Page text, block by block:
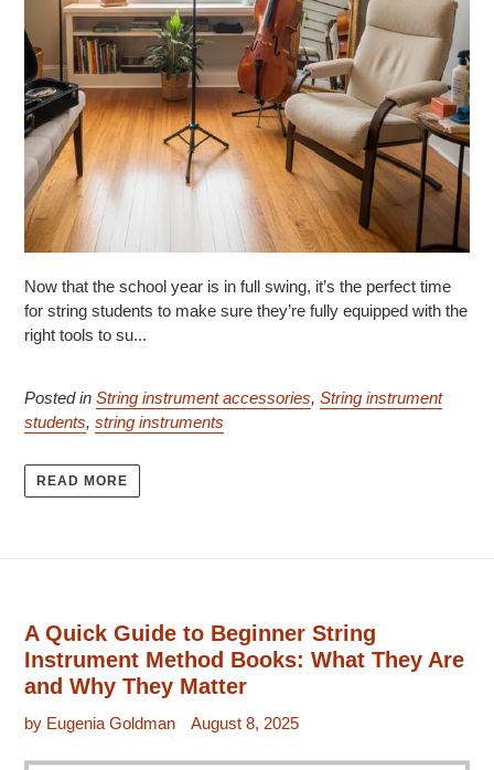
Now that the school year is in full swing, it’s the perfect time
for string students to make sure they’re fully equipped with the
right tools to su...
Posted in String instrument accessories, String instrument
students, string instruments
READ MORE
A Quick Guide to Beginner String
Instrument Method Books: What They Are
and Why They Matter
by Eugenia Goldman August 8, 2025